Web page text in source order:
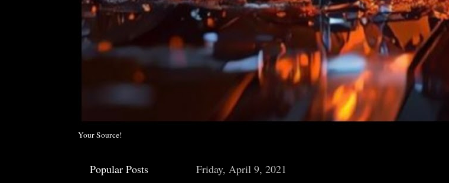
Your Source!
Friday, April 9, 2021
Popular Posts